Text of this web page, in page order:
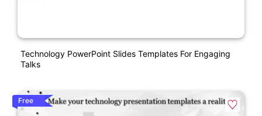
Technology PowerPoint Slides Templates For Engaging
Talks
Free